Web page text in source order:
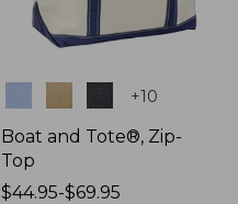
+10
Boat and Tote®, Zip-
Top
Price
$44.95-$69.95